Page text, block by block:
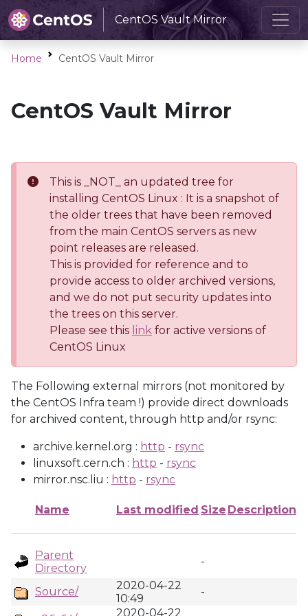
CentOS Vault Mirror
Home CentOS Vault Mirror
CentOS Vault Mirror
This is _NOT_ an updated tree for
installing CentOS Linux : It is a snapshot of
the older trees that have been removed
from the main CentOS servers as new
point releases are released.
This is provided for reference and to
provide access to older archived versions,
and we do not put security updates into
the trees on this server.
Please see this link for active versions of
CentOS Linux
The Following external mirrors (not monitored by
the CentOS Infra team !) provide direct downloads
for archived content, through http and/or rsync:
archive.kernel.org : http - rsync
linuxsoft.cern.ch : http - rsync
mirror.nsc.liu : http - rsync
Name Last modified Size Description
Parent
Directory
-
Source/
2020-04-22
10:49
-
2020-04-22